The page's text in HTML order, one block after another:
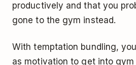
productively and that you
gone to the gym instead.
With temptation bundling,
as motivation to get into gym